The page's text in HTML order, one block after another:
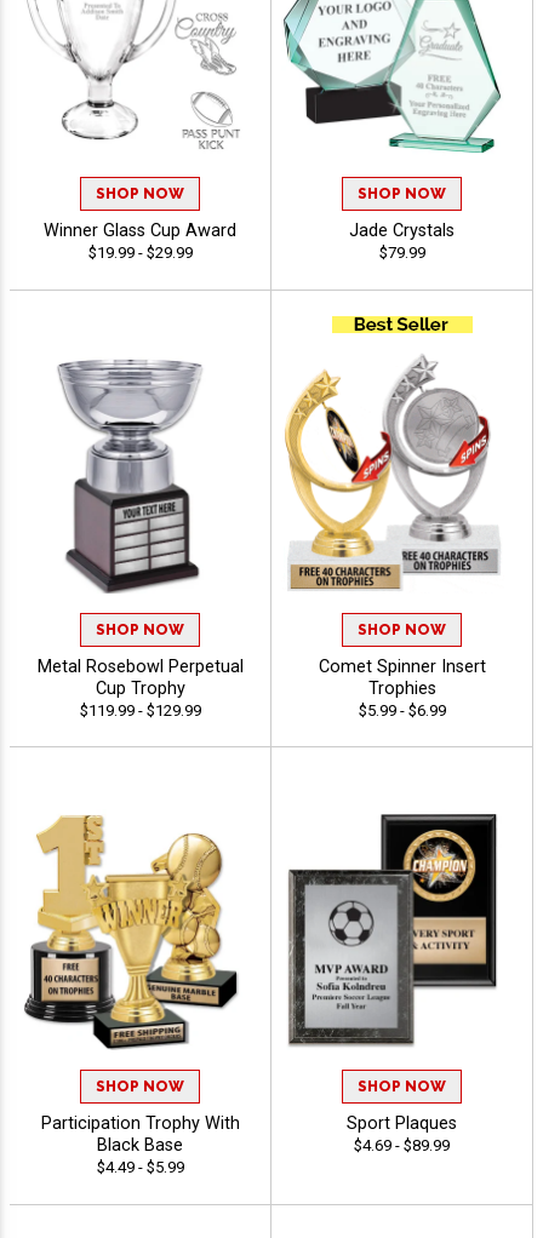
SHOP NOW
Winner Glass Cup Award
$19.99 - $29.99
SHOP NOW
Jade Crystals
$79.99
SHOP NOW
Metal Rosebowl Perpetual
Cup Trophy
$119.99 - $129.99
SHOP NOW
Comet Spinner Insert
Trophies
$5.99 - $6.99
SHOP NOW
Participation Trophy With
Black Base
$4.49 - $5.99
SHOP NOW
Sport Plaques
$4.69 - $89.99